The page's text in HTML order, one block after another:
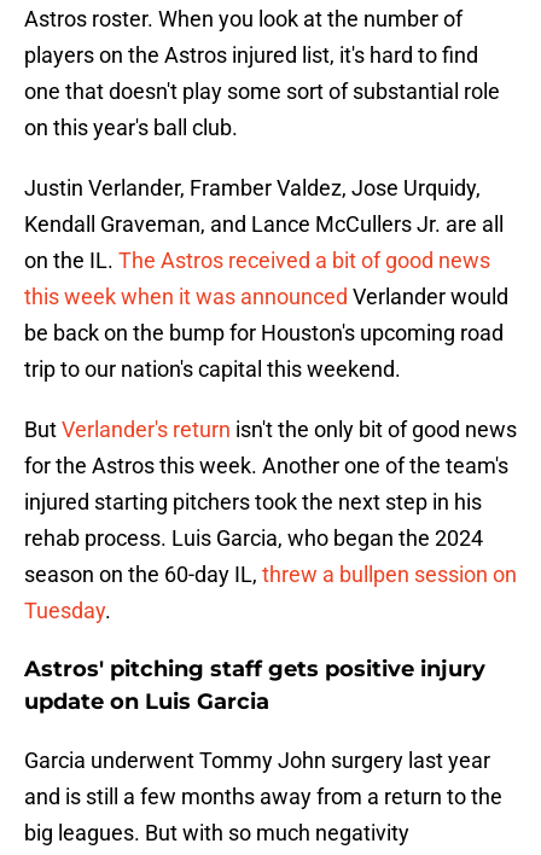
Astros roster. When you look at the number of
players on the Astros injured list, it's hard to find
one that doesn't play some sort of substantial role
on this year's ball club.
Justin Verlander, Framber Valdez, Jose Urquidy,
Kendall Graveman, and Lance McCullers Jr. are all
on the IL. The Astros received a bit of good news
this week when it was announced Verlander would
be back on the bump for Houston's upcoming road
trip to our nation's capital this weekend.
ButVerlander's return isn't the only bit of good news
for the Astros this week. Another one of the team's
injured starting pitchers took the next step in his
rehab process. Luis Garcia, who began the 2024
season on the 60-day IL, threw a bullpen session on
Tuesday.
Astros' pitching staff gets positive injury
update on Luis Garcia
Garcia underwent Tommy John surgery last year
and is still a few months away from a return to the
big leagues. But with so much negativity